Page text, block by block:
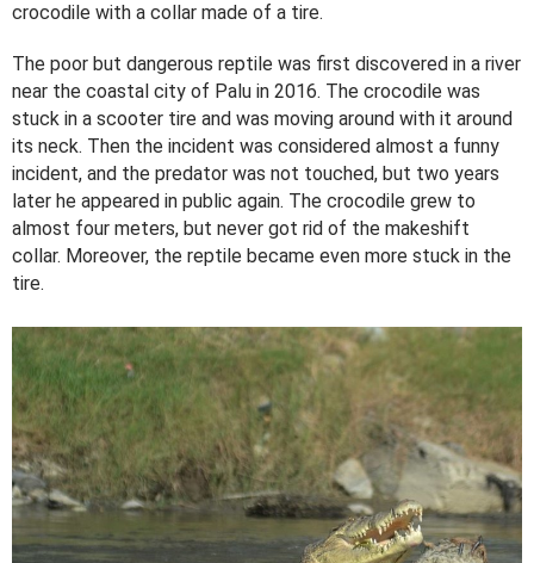
crocodile with a collar made of a tire.
The poor but dangerous reptile was first discovered in a river
near the coastal city of Palu in 2016. The crocodile was
stuck in a scooter tire and was moving around with it around
its neck. Then the incident was considered almost a funny
incident, and the predator was not touched, but two years
later he appeared in public again. The crocodile grew to
almost four meters, but never got rid of the makeshift
collar. Moreover, the reptile became even more stuck in the
tire.